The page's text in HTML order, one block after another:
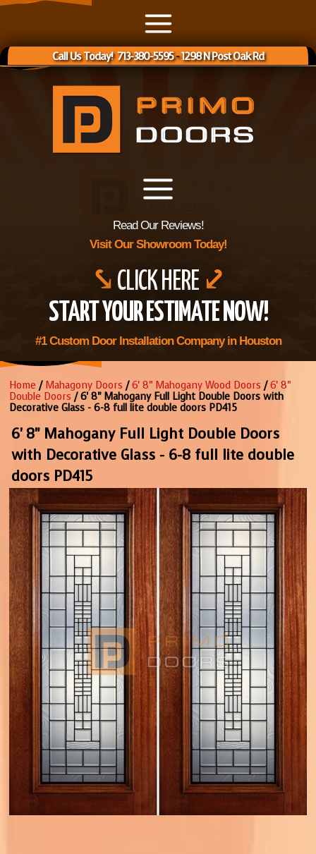
Call Us Today! 713-380-5595-1298 N Post Oak Rd
Read Our Reviews!
Visit Our Showroom Today!
⤥ CLICK HERE ⤦
START YOUR ESTIMATE NOW!
#1 Custom Door Installation Company in Houston
Home / Mahagony Doors /6' 8" Mahogany Wood Doors /6' 8"
Double Doors / 6' 8" Mahogany Full Light Double Doors with
Decorative Glass - 6-8 full lite double doors PD415
6' 8" Mahogany Full Light Double Doors
with Decorative Glass - 6-8 full lite double
doors PD415